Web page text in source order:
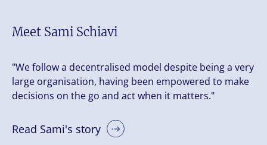
Meet Sami Schiavi
"We follow a decentralised model despite being a very
large organisation, having been empowered to make
decisions on the go and act when it matters."
Read Sami's story